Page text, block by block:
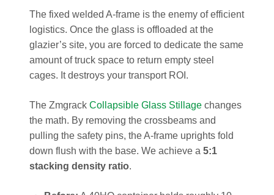
The fixed welded A-frame is the enemy of efficient
logistics. Once the glass is offloaded at the
glazier’s site, you are forced to dedicate the same
amount of truck space to return empty steel
cages. It destroys your transport ROI.
The Zmgrack Collapsible Glass Stillage changes
the math. By removing the crossbeams and
pulling the safety pins, the A-frame uprights fold
down flush with the base. We achieve a 5:1
stacking density ratio.